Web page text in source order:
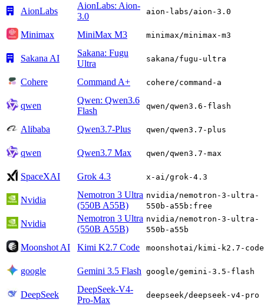
AionLabs
AionLabs: Aion-
3.0
aion-labs/aion-3.0
Minimax MiniMax M3 minimax/minimax-m3
Sakana AI
Sakana: Fugu
Ultra
sakana/fugu-ultra
Cohere Command A+ cohere/command-a
qwen
Qwen: Qwen3.6
Flash
qwen/qwen3.6-flash
Alibaba Qwen3.7-Plus qwen/qwen3.7-plus
qwen Qwen3.7 Max qwen/qwen3.7-max
SpaceXAI Grok 4.3 x-ai/grok-4.3
Nvidia
Nemotron 3 Ultra
(550B A55B)
nvidia/nemotron-3-ultra-
550b-a55b:free
Nvidia
Nemotron 3 Ultra
(550B A55B)
nvidia/nemotron-3-ultra-
550b-a55b
Moonshot AI Kimi K2.7 Code moonshotai/kimi-k2.7-code
google Gemini 3.5 Flash google/gemini-3.5-flash
DeepSeek
DeepSeek-V4-
Pro-Max
deepseek/deepseek-v4-pro